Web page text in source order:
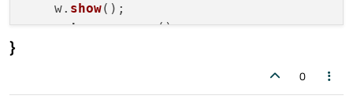
    w.
show();
return a.exec
}
0